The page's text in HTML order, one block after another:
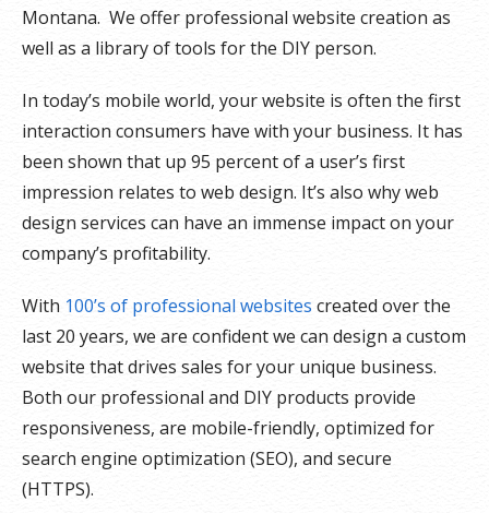
Montana. We offer professional website creation as
well as a library of tools for the DIY person.
In today’s mobile world, your website is often the first
interaction consumers have with your business. It has
been shown that up 95 percent of a user’s first
impression relates to web design. It’s also why web
design services can have an immense impact on your
company’s profitability.
With 100’s of professional websites created over the
last 20 years, we are confident we can design a custom
website that drives sales for your unique business.
Both our professional and DIY products provide
responsiveness, are mobile-friendly, optimized for
search engine optimization (SEO), and secure
(HTTPS).